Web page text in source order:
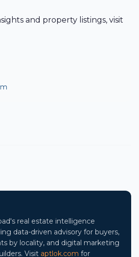
and property listings, visit
real estate intelligence
data-driven advisory for buyers,
by locality, and digital marketing
Visit aptlok.com for